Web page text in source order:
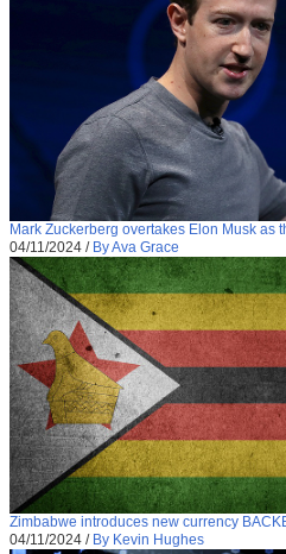
Mark Zuckerberg overtakes Elon Musk as
04/11/2024 / By Ava Grace
Zimbabwe introduces new currency
04/11/2024 / By Kevin Hughes